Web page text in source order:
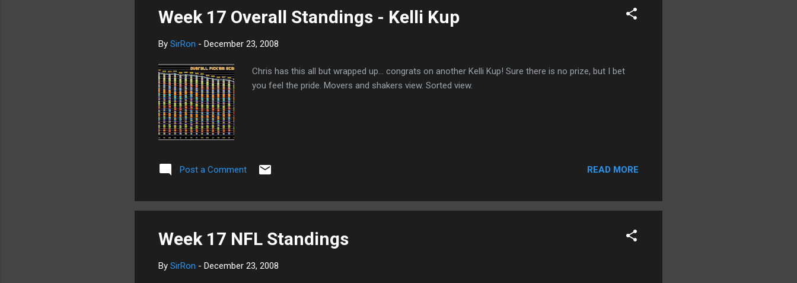
Week 17 Overall Standings - Kelli Kup
By SirRon - December 23, 2008
Chris has this all but wrapped up... congrats on another Kelli Kup! Sure there is no prize, but I bet
you feel the pride. Movers and shakers view. Sorted view.
Post a Comment READ MORE
Week 17 NFL Standings
By SirRon - December 23, 2008